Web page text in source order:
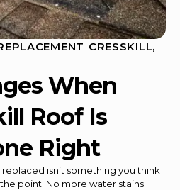
CRESSKILL,
When
Roof Is
Right
isn’t something you think
point. No more water stains